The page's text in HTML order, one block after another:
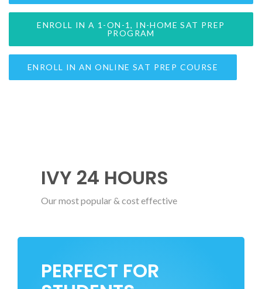
ENROLL IN A 1-ON-1, IN-HOME SAT PREP
PROGRAM
ENROLL IN AN ONLINE SAT PREP COURSE
IVY 24 HOURS
Our most popular & cost effective
PERFECT FOR